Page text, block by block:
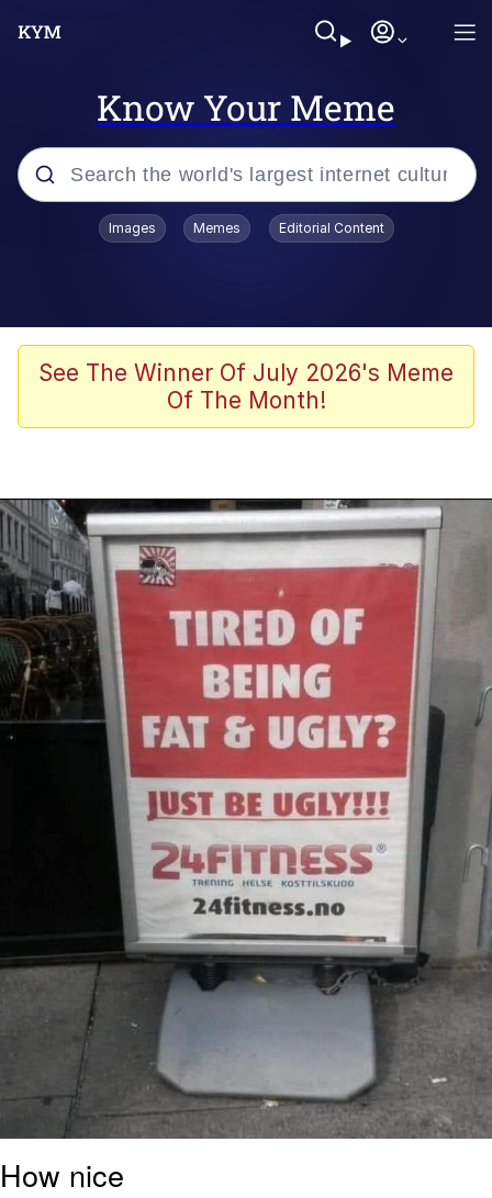
Know Your Meme
Popular searches
Memes
67 Kid
Evelyn Smith Smiling /
Evelynsmithhhhh Stare
Neegy
Memes
Evelyn Smith Smiling /
Evelynsmithhhhh Stare
My Father-In-Law Is A Builder / We
Can't, We Don't Know How To Do It
Jacob Batalon CEO of Sex
Images Memes Editorial Content
See The Winner Of July 2026's Meme
Of The Month!
How nice